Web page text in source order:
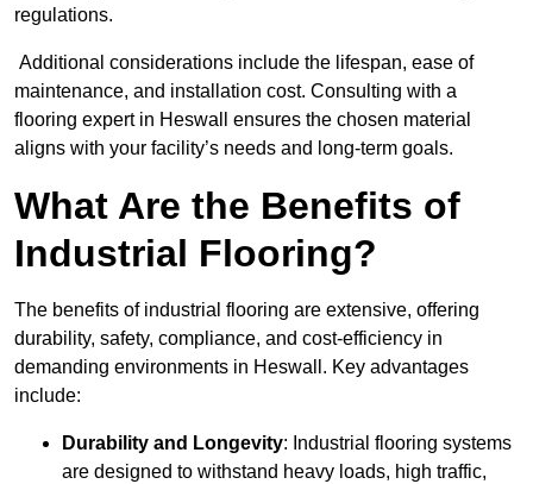
regulations.
Additional considerations include the lifespan, ease of
maintenance, and installation cost. Consulting with a
flooring expert in Heswall ensures the chosen material
aligns with your facility’s needs and long-term goals.
What Are the Benefits of
Industrial Flooring?
The benefits of industrial flooring are extensive, offering
durability, safety, compliance, and cost-efficiency in
demanding environments in Heswall. Key advantages
include:
Durability and Longevity: Industrial flooring systems
are designed to withstand heavy loads, high traffic,